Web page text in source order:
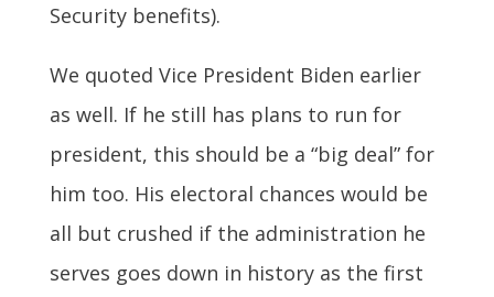
Security benefits).
We quoted Vice President Biden earlier
as well. If he still has plans to run for
president, this should be a “big deal” for
him too. His electoral chances would be
all but crushed if the administration he
serves goes down in history as the first